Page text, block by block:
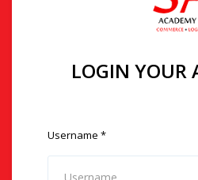
LOGIN YOUR
Username *